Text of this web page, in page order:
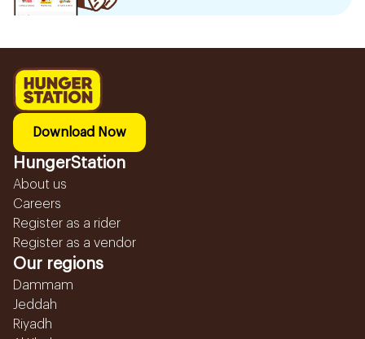
Download Now
HungerStation
About us
Careers
Register as a rider
Register as a vendor
Our regions
Dammam
Jeddah
Riyadh